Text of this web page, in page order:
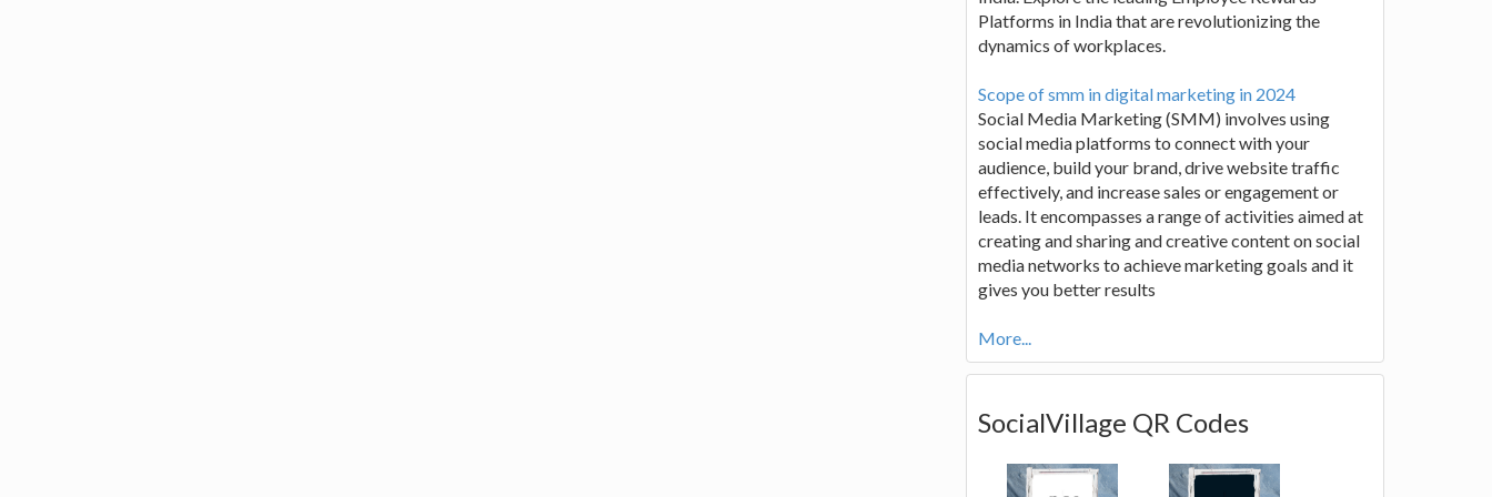
Platforms in India that are revolutionizing the
dynamics of workplaces.
Scope of smm in digital marketing in 2024
Social Media Marketing (SMM) involves using
social media platforms to connect with your
audience, build your brand, drive website traffic
effectively, and increase sales or engagement or
leads. It encompasses a range of activities aimed at
creating and sharing and creative content on social
media networks to achieve marketing goals and it
gives you better results
More...
SocialVillage QR Codes